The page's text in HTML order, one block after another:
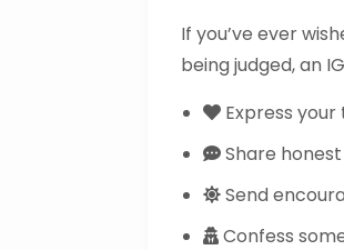
If you’ve ever
being judged, an
Express
Share
Send
Confess